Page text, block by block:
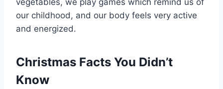
our childhood, and our body feels very active
and energized.
Christmas Facts You Didn’t
Know